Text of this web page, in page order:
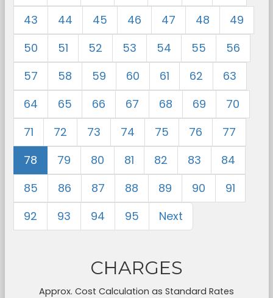
43
44 45 46 47 48
49
50
51 52 53 54 55
56
57
58 59 60 61 62
63
64
65 66 67 68 69
70
71
72 73 74 75 76
77
78
79 80 81 82 83
84
85
86 87 88 89 90
91
92
93 94 95 Next
CHARGES
Approx. Cost Calculation as Standard Rates